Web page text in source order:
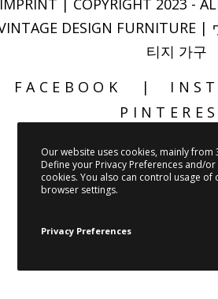
DESIGN FURNITURE
티지 가구
FACEBOOK
Our website uses cookies, mainly from
Define your Privacy Preferences and/
cookies. You also can control usage of
browser settings.
Privacy Preferences